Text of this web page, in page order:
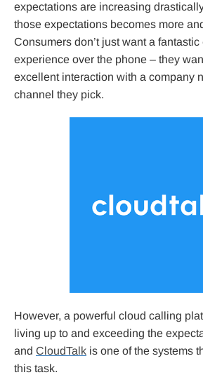
expectations are increasing
those expectations becomes more
Consumers don’t just want a
experience over the phone – they
excellent interaction with a company
channel they pick.
However, a powerful cloud calling
living up to and exceeding the
and CloudTalk is one of the systems
this task.